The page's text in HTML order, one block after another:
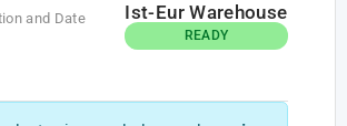
and Date Ist-Eur Warehouse
READY